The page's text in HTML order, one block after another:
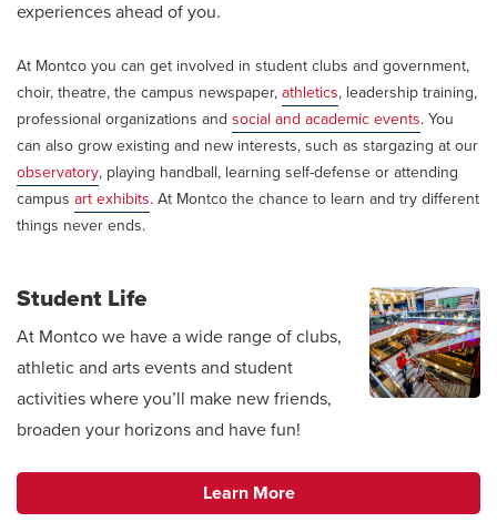
experiences ahead of you.
At Montco you can get involved in student clubs and government,
choir, theatre, the campus newspaper, athletics, leadership training,
professional organizations and social and academic events. You
can also grow existing and new interests, such as stargazing at our
observatory, playing handball, learning self-defense or attending
campus art exhibits. At Montco the chance to learn and try different
things never ends.
Student Life
At Montco we have a wide range of clubs,
athletic and arts events and student
activities where you’ll make new friends,
broaden your horizons and have fun!
Learn More